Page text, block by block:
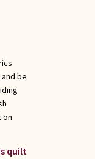
be
on
quilt